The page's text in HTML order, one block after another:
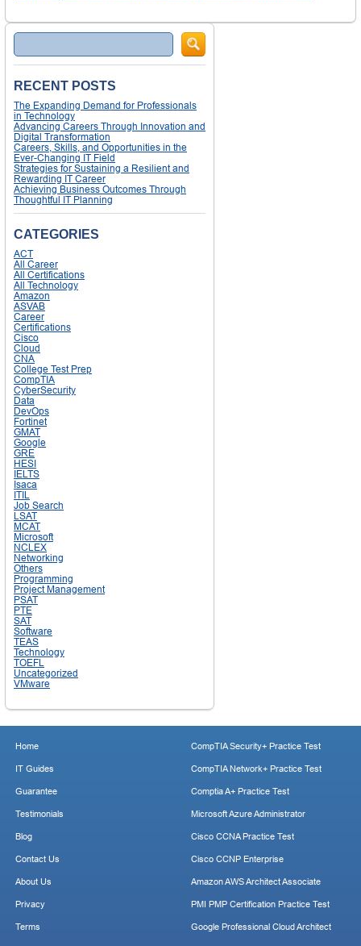
Search
RECENT POSTS
The Expanding Demand for Professionals
in Technology
Advancing Careers Through Innovation and
Digital Transformation
Careers, Skills, and Opportunities in the
Ever-Changing IT Field
Strategies for Sustaining a Resilient and
Rewarding IT Career
Achieving Business Outcomes Through
Thoughtful IT Planning
CATEGORIES
ACT
All Career
All Certifications
All Technology
Amazon
ASVAB
Career
Certifications
Cisco
Cloud
CNA
College Test Prep
CompTIA
CyberSecurity
Data
DevOps
Fortinet
GMAT
Google
GRE
HESI
IELTS
Isaca
ITIL
Job Search
LSAT
MCAT
Microsoft
NCLEX
Networking
Others
Programming
Project Management
PSAT
PTE
SAT
Software
TEAS
Technology
TOEFL
Uncategorized
VMware
Home
IT Guides
Guarantee
Testimonials
Blog
Contact Us
About Us
Privacy
Terms
CompTIA Security+ Practice Test
CompTIA Network+ Practice Test
Comptia A+ Practice Test
Microsoft Azure Administrator
Cisco CCNA Practice Test
Cisco CCNP Enterprise
Amazon AWS Architect Associate
PMI PMP Certification Practice Test
Google Professional Cloud Architect